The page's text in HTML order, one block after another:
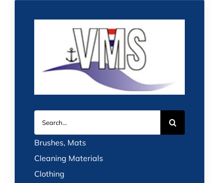
Search
for:
Brushes, Mats
Cleaning Materials
Clothing